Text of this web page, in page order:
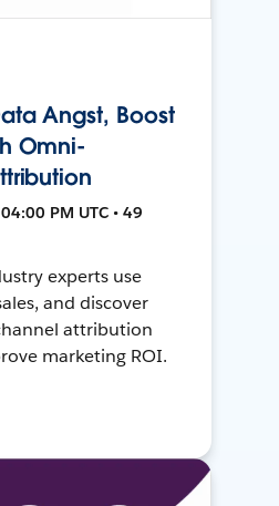
Angst, Boost
Omni-
PM UTC • 49
experts use
and discover
attribution
marketing ROI.